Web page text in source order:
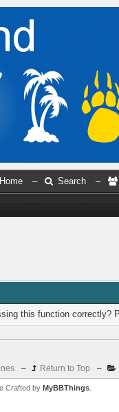
Home – Search –
this function correctly?
– Return to Top –
Crafted by MyBBThings